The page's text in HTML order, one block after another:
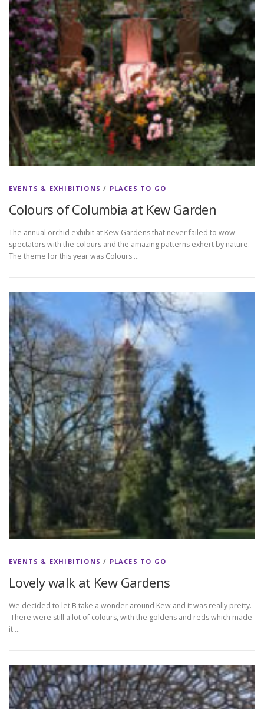
EVENTS & EXHIBITIONS / PLACES TO GO
Colours of Columbia at Kew Garden
The annual orchid exhibit at Kew Gardens that never failed to wow
spectators with the colours and the amazing patterns exhert by nature.
The theme for this year was Colours …
EVENTS & EXHIBITIONS / PLACES TO GO
Lovely walk at Kew Gardens
We decided to let B take a wonder around Kew and it was really pretty.
There were still a lot of colours, with the goldens and reds which made
it …